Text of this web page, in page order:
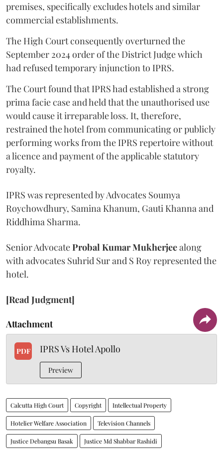
premises, specifically excludes hotels and similar
commercial establishments.
The High Court consequently overturned the
September 2024 order of the District Judge which
had refused temporary injunction to IPRS.
The Court found that IPRS had established a strong
prima facie case and held that the unauthorised use
would cause it irreparable loss. It, therefore,
restrained the hotel from communicating or publicly
performing works from the IPRS repertoire without
a licence and payment of the applicable statutory
royalty.
IPRS was represented by Advocates Soumya
Roychowdhury, Samina Khanum, Gauti Khanna and
Riddhima Sharma.
Senior AdvocateProbal Kumar Mukherjeealong
with advocates Suhrid Sur and S Roy represented the
hotel.
[Read Judgment]
Attachment
PDF IPRS Vs Hotel Apollo
Preview
Calcutta High Court Copyright Intellectual Property
Hotelier Welfare Association Television Channels
Justice Debangsu Basak Justice Md Shabbar Rashidi